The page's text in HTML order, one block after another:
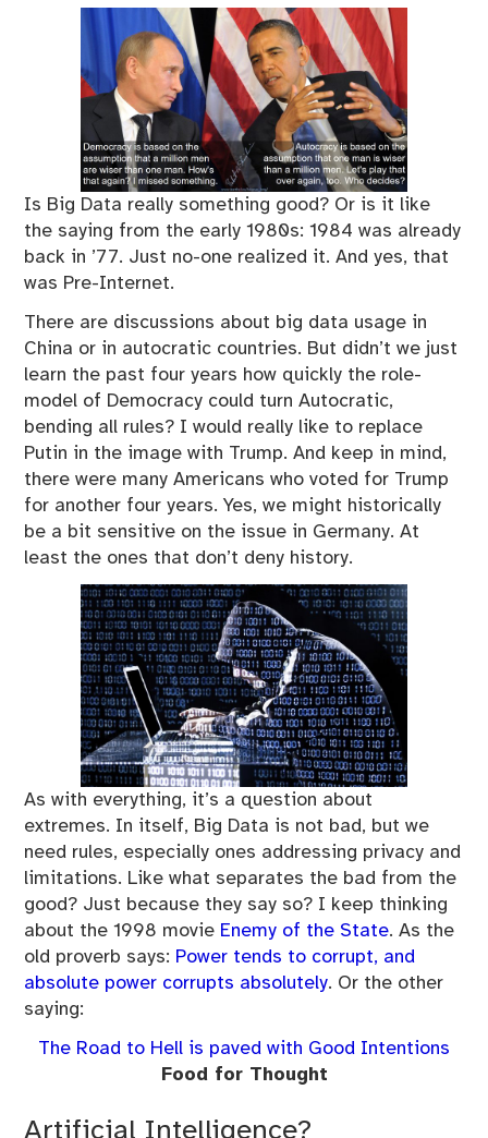
Is Big Data really something good? Or is it like
the saying from the early 1980s: 1984 was already
back in ’77. Just no-one realized it. And yes, that
was Pre-Internet.
There are discussions about big data usage in
China or in autocratic countries. But didn’t we just
learn the past four years how quickly the role-
model of Democracy could turn Autocratic,
bending all rules? I would really like to replace
Putin in the image with Trump. And keep in mind,
there were many Americans who voted for Trump
for another four years. Yes, we might historically
be a bit sensitive on the issue in Germany. At
least the ones that don’t deny history.
As with everything, it’s a question about
extremes. In itself, Big Data is not bad, but we
need rules, especially ones addressing privacy and
limitations. Like what separates the bad from the
good? Just because they say so? I keep thinking
about the 1998 movie Enemy of the State. As the
old proverb says: Power tends to corrupt, and
absolute power corrupts absolutely. Or the other
saying:
The Road to Hell is paved with Good Intentions
Food for Thought
Artificial Intelligence?